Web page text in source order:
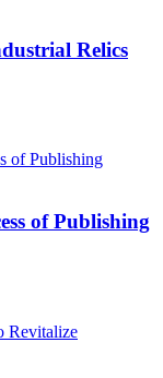
Relics
of Publishing